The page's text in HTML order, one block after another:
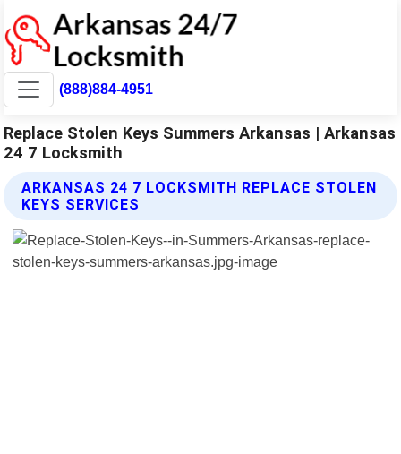
(888)884-4951
Replace Stolen Keys Summers Arkansas | Arkansas
24 7 Locksmith
ARKANSAS 24 7 LOCKSMITH REPLACE STOLEN
KEYS SERVICES